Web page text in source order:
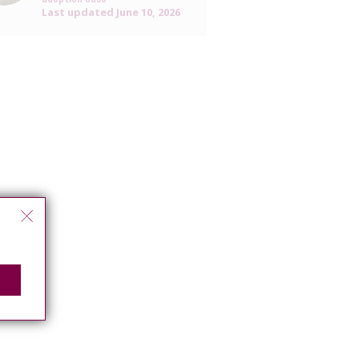
Last updated June 10, 2026